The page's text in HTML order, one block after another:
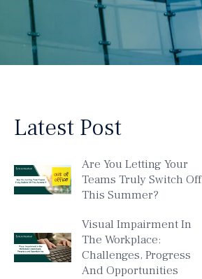
Latest Post
Are You Letting Your
Teams Truly Switch Off
This Summer?
Visual Impairment In
The Workplace:
Challenges, Progress
And Opportunities